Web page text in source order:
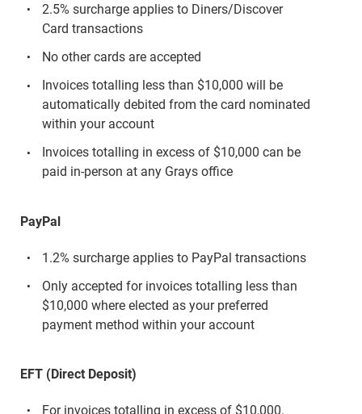
2.5% surcharge applies to Diners/Discover
Card transactions
No other cards are accepted
Invoices totalling less than $10,000 will be
automatically debited from the card nominated
within your account
Invoices totalling in excess of $10,000 can be
paid in-person at any Grays office
PayPal
1.2% surcharge applies to PayPal transactions
Only accepted for invoices totalling less than
$10,000 where elected as your preferred
payment method within your account
EFT (Direct Deposit)
For invoices totalling in excess of $10,000.